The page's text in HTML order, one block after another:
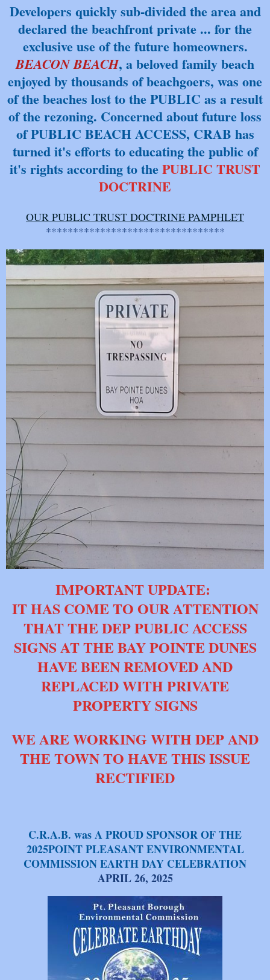
Developers quickly sub-divided the area and
declared the beachfront private ... forthe
exclusive use of the future homeowners.
BEACON BEACH, a beloved family beach
enjoyed by thousands of beachgoers, was one
of the beaches lost to the PUBLIC as a result
of the rezoning. Concerned about future loss
of PUBLIC BEACH ACCESS, CRAB has
turned it's efforts to educating the public of
it's rights according to thePUBLIC TRUST
DOCTRINE
OUR PUBLIC TRUST DOCTRINE PAMPHLET
*********************************
IMPORTANT UPDATE:
IT HAS COME TO OUR ATTENTION
THAT THE DEP PUBLIC ACCESS
SIGNS AT THE BAY POINTE DUNES
HAVE BEEN REMOVED AND
REPLACED WITH PRIVATE
PROPERTY SIGNS
WE ARE WORKING WITH DEP AND
THE TOWN TO HAVE THIS ISSUE
RECTIFIED
C.R.A.B. was A PROUD SPONSOR OF THE
2025POINT PLEASANT ENVIRONMENTAL
COMMISSION EARTH DAY CELEBRATION
APRIL 26, 2025